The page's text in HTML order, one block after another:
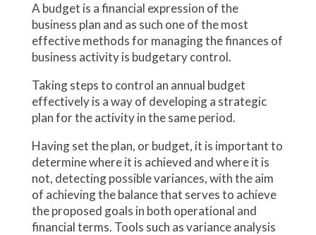
A budget is a financial expression of the
business plan and as such one of the most
effective methods for managing the finances of
business activity is budgetary control.
Taking steps to control an annual budget
effectively is a way of developing a strategic
plan for the activity in the same period.
Having set the plan, or budget, it is important to
determine where it is achieved and where it is
not, detecting possible variances, with the aim
of achieving the balance that serves to achieve
the proposed goals in both operational and
financial terms. Tools such as variance analysis